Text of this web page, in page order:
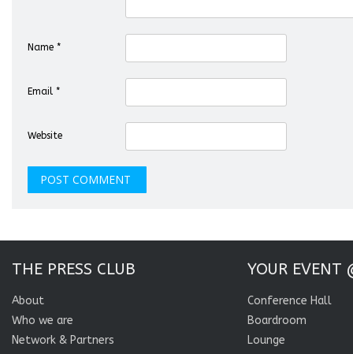
Name *
Email *
Website
THE PRESS CLUB
About
Who we are
Network & Partners
YOUR EVENT
Conference Hall
Boardroom
Lounge